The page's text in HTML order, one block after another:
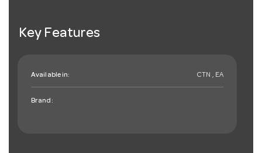
Key Features
Available in: CTN , EA
Brand: